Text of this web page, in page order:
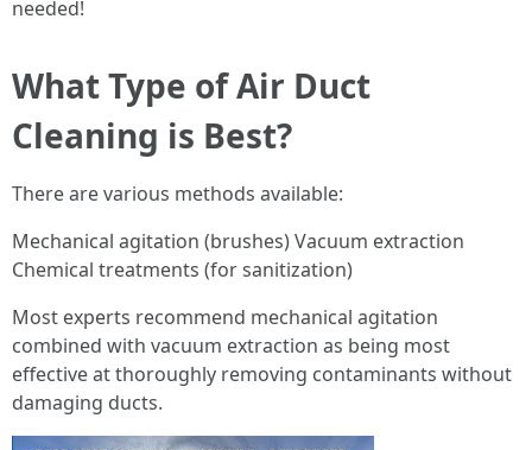
needed!
What Type of Air Duct
Cleaning is Best?
There are various methods available:
Mechanical agitation (brushes) Vacuum extraction
Chemical treatments (for sanitization)
Most experts recommend mechanical agitation
combined with vacuum extraction as being most
effective at thoroughly removing contaminants without
damaging ducts.